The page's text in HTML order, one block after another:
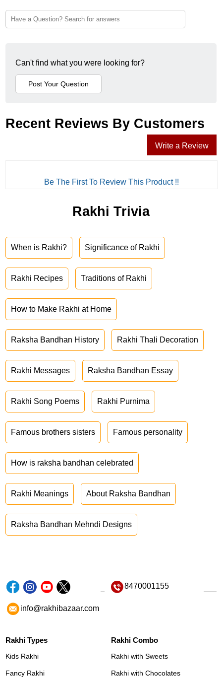
Can't find what you were looking for?
Recent Reviews By Customers
Write a Review
Be The First To Review This Product !!
Rakhi Trivia
When is Rakhi? Significance of Rakhi
Rakhi Recipes Traditions of Rakhi
How to Make Rakhi at Home
Raksha Bandhan History Rakhi Thali Decoration
Rakhi Messages Raksha Bandhan Essay
Rakhi Song Poems Rakhi Purnima
Famous brothers sisters Famous personality
How is raksha bandhan celebrated
Rakhi Meanings About Raksha Bandhan
Raksha Bandhan Mehndi Designs
8470001155
info@rakhibazaar.com
Rakhi Types
Kids Rakhi
Fancy Rakhi
Rakhi Combo
Rakhi with Sweets
Rakhi with Chocolates